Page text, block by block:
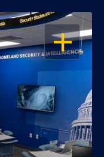
OPEN